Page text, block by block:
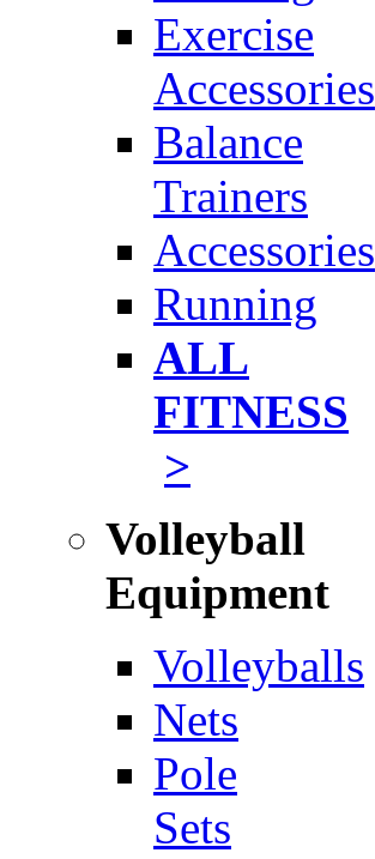
Exercise
Accessories
Balance
Trainers
Accessories
Running
ALL
FITNESS
>
Volleyball
Equipment
Volleyballs
Nets
Pole
Sets